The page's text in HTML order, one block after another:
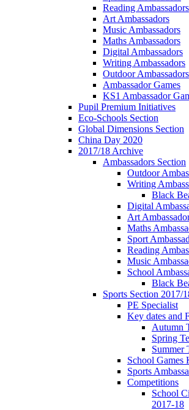
Reading Ambassadors
Art Ambassadors
Music Ambassadors
Maths Ambassadors
Digital Ambassadors
Writing Ambassadors
Outdoor Ambassadors
Ambassador Games
KS1 Ambassador
Pupil Premium Initiatives
Eco-Schools Section
Global Dimensions Section
China Day 2020
2017/18 Archive
Ambassadors Section
Outdoor
Writing
Black
Digital
Art
Maths
Sport
Reading
Music
School
Black
Sports Section 2017/
PE Specialist
Key dates and
Autumn
Spring
Summer
School Games
Sports
Competitions
School
2017-18